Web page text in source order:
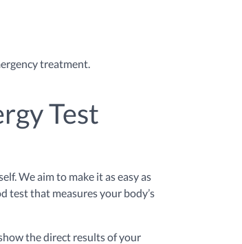
treatment.
Test
We aim to make it as easy as
test that measures your body’s
the direct results of your